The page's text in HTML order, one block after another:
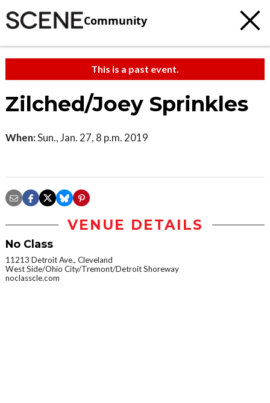
Community
This is a past event.
Zilched/Joey Sprinkles
When:Sun., Jan. 27, 8 p.m. 2019
VENUE DETAILS
No Class
11213 Detroit Ave., Cleveland
West Side/Ohio City/Tremont/Detroit Shoreway
noclasscle.com